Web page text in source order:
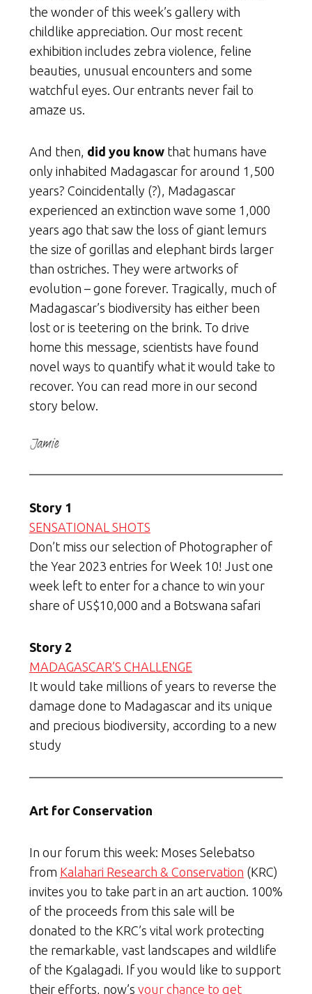
the wonder of this week’s gallery with
childlike appreciation. Our most recent
exhibition includes zebra violence, feline
beauties, unusual encounters and some
watchful eyes. Our entrants never fail to
amaze us.
And then, did you know that humans have
only inhabited Madagascar for around 1,500
years? Coincidentally (?), Madagascar
experienced an extinction wave some 1,000
years ago that saw the loss of giant lemurs
the size of gorillas and elephant birds larger
than ostriches. They were artworks of
evolution – gone forever. Tragically, much of
Madagascar’s biodiversity has either been
lost or is teetering on the brink. To drive
home this message, scientists have found
novel ways to quantify what it would take to
recover. You can read more in our second
story below.
Story 1
SENSATIONAL SHOTS
Don’t miss our selection of Photographer of
the Year 2023 entries for Week 10! Just one
week left to enter for a chance to win your
share of US$10,000 and a Botswana safari
Story 2
MADAGASCAR’S CHALLENGE
It would take millions of years to reverse the
damage done to Madagascar and its unique
and precious biodiversity, according to a new
study
Art for Conservation
In our forum this week: Moses Selebatso
from Kalahari Research & Conservation (KRC)
invites you to take part in an art auction. 100%
of the proceeds from this sale will be
donated to the KRC’s vital work protecting
the remarkable, vast landscapes and wildlife
of the Kgalagadi. If you would like to support
their efforts, now’s your chance to get